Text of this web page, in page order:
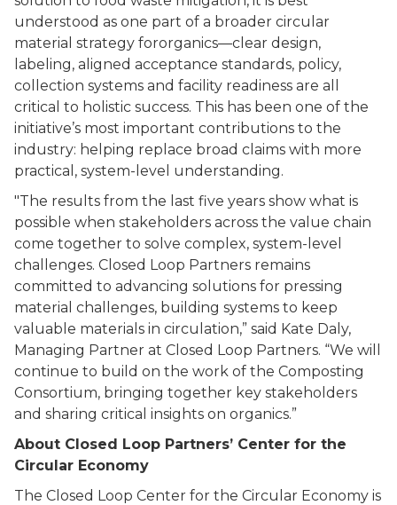
understood as one part of a broader circular
material strategy fororganics––clear design,
labeling, aligned acceptance standards, policy,
collection systems and facility readiness are all
critical to holistic success. This has been one of the
initiative’s most important contributions to the
industry: helping replace broad claims with more
practical, system-level understanding.
"The results from the last five years show what is
possible when stakeholders across the value chain
come together to solve complex, system-level
challenges. Closed Loop Partners remains
committed to advancing solutions for pressing
material challenges, building systems to keep
valuable materials in circulation,” said Kate Daly,
Managing Partner at Closed Loop Partners. “We will
continue to build on the work of the Composting
Consortium, bringing together key stakeholders
and sharing critical insights on organics.”
About Closed Loop Partners’ Center for the
Circular Economy
The Closed Loop Center for the Circular Economy is